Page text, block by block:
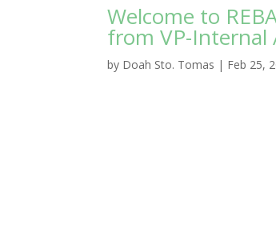
Welcome to
from VP-Internal
by Doah Sto. Tomas | Feb 25,